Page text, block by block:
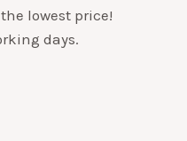
lowest price!
days.